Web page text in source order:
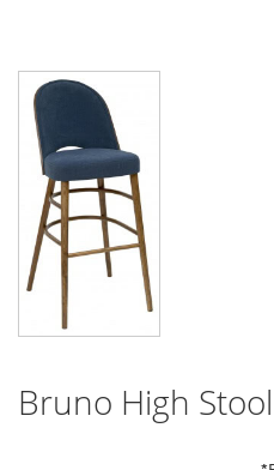
Bruno High Stool